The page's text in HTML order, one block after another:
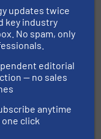
expertise in
updates twice
key industry
No spam, only
editorial
— no sales
anytime
click